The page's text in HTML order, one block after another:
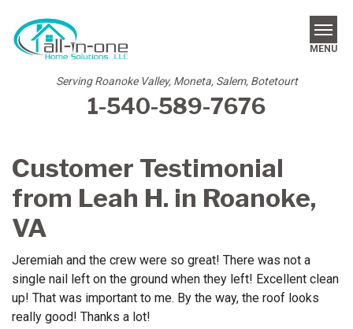
Serving Roanoke Valley, Moneta, Salem, Botetourt
1-540-589-7676
MENU
SERVICES
ABOUT US
FREE ESTIMATE
Customer Testimonial
from Leah H. in Roanoke,
VA
Jeremiah and the crew were so great! There was not a
single nail left on the ground when they left! Excellent clean
up! That was important to me. By the way, the roof looks
really good! Thanks a lot!